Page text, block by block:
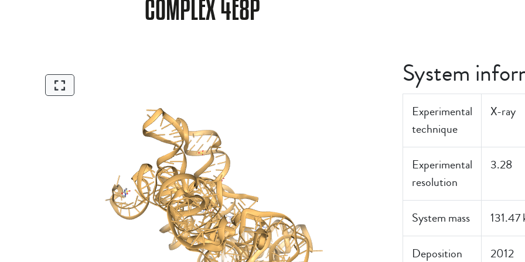
COMPLEX 4E8P
System
Experimental
technique
X-ray
Experimental
resolution
3.28
System mass 131.47
Deposition
2012